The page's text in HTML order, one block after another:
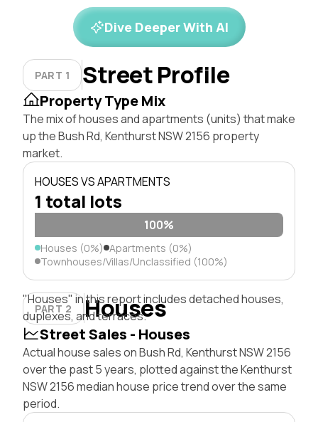
Dive Deeper With AI
PART 1 Street Profile
Property Type Mix
The mix of houses and apartments (units) that make
up the Bush Rd, Kenthurst NSW 2156 property
market.
HOUSES VS APARTMENTS
1 total lots
100%
Houses (0%) Apartments (0%)
Townhouses/Villas/Unclassified (100%)
PART 2 Houses
"Houses" in this report includes detached houses,
duplexes, and terraces.
Street Sales - Houses
Actual house sales on Bush Rd, Kenthurst NSW 2156
over the past 5 years, plotted against the Kenthurst
NSW 2156 median house price trend over the same
period.